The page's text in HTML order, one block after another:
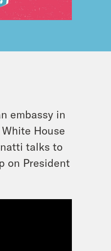
embassy in
House
talks to
on President